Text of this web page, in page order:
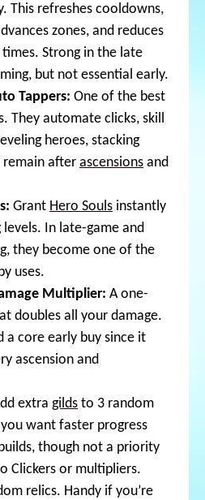
This refreshes cooldowns,
zones, and reduces
Strong in the late
but not essential early.
Tappers: One of the best
They automate clicks, skill
heroes, stacking
remain after ascensions and
Grant Hero Souls instantly
In late-game and
they become one of the
uses.
Multiplier: A one-
doubles all your damage.
a core early buy since it
ascension and
extra gilds to 3 random
want faster progress
though not a priority
Clickers or multipliers.
relics. Handy if you’re